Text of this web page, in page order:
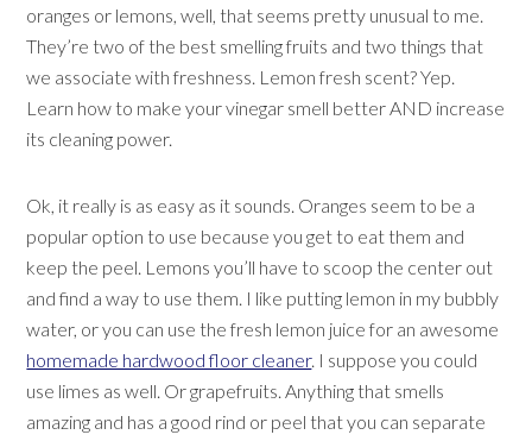
oranges or lemons, well, that seems pretty unusual to me.
They’re two of the best smelling fruits and two things that
we associate with freshness. Lemon fresh scent? Yep.
Learn how to make your vinegar smell better AND increase
its cleaning power.
Ok, it really is as easy as it sounds. Oranges seem to be a
popular option to use because you get to eat them and
keep the peel. Lemons you’ll have to scoop the center out
and find a way to use them. I like putting lemon in my bubbly
water, or you can use the fresh lemon juice for an awesome
homemade hardwood floor cleaner. I suppose you could
use limes as well. Or grapefruits. Anything that smells
amazing and has a good rind or peel that you can separate